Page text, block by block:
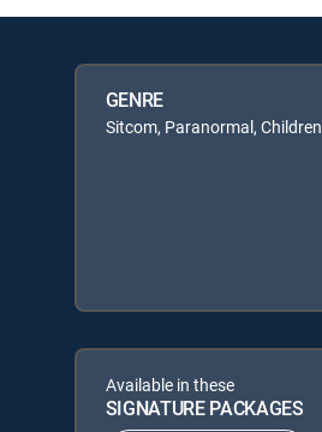
GENRE
Sitcom, Paranormal, Children
Available in these
SIGNATURE PACKAGES